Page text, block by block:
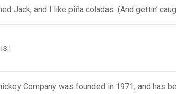
Jack, and I like piña coladas. (And gettin’
Company was founded in 1971, and has